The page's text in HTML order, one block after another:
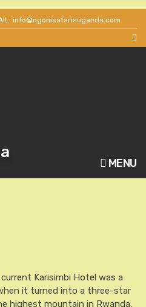
info@ngonisafarisuganda.com
MENU
Karisimbi Hotel was a
it turned into a three-star
highest mountain in Rwanda.